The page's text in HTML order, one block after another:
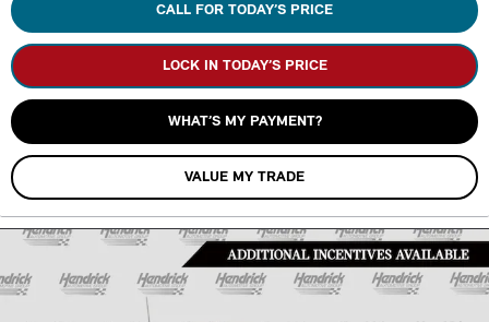
CALL FOR TODAY’S PRICE
LOCK IN TODAY’S PRICE
WHAT’S MY PAYMENT?
VALUE MY TRADE